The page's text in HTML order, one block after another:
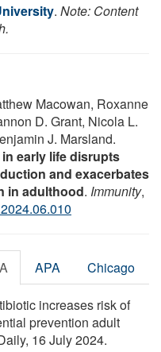
. Note: Content
Macowan, Roxanne
D. Grant, Nicola L.
J. Marsland.
early life disrupts
and exacerbates
in adulthood. Immunity,
APA Chicago
increases risk of
prevention adult
16 July 2024.